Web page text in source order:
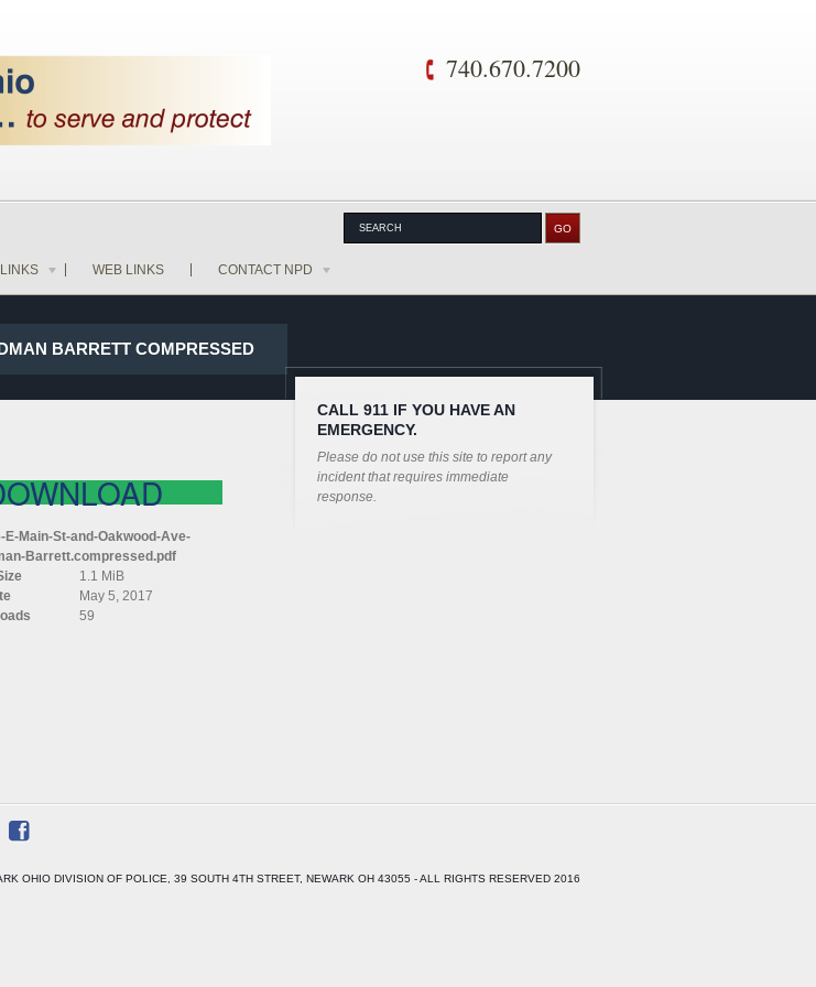
740.670.7200
WEB LINKS CONTACT NPD
BARRETT COMPRESSED
E-Main-St-and-Oakwood-Ave-
Barrett.compressed.pdf
1.1 MiB
May 5, 2017
59
CALL 911 IF YOU HAVE AN
EMERGENCY.
Please do not use this site to report any
incident that requires immediate
response.
OHIO DIVISION OF POLICE, 39 SOUTH 4TH STREET, NEWARK OH 43055 - ALL RIGHTS RESERVED 2016